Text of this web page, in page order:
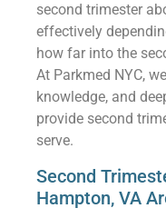
second trimester
effectively
how far into the
At Parkmed NYC,
knowledge, and
provide second
serve.
Second
Hampton, VA